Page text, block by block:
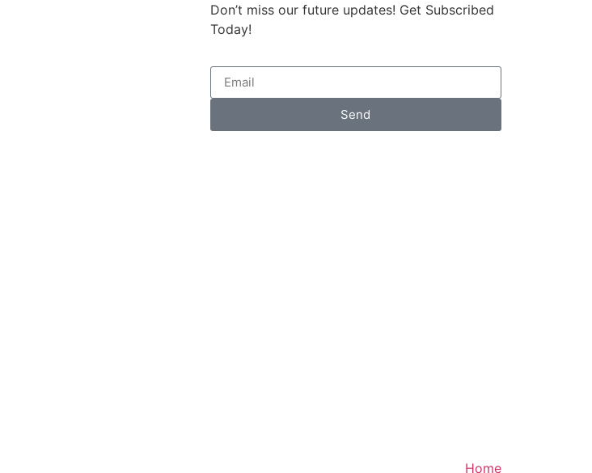
Don’t miss our future updates! Get Subscribed
Today!
Send
Home